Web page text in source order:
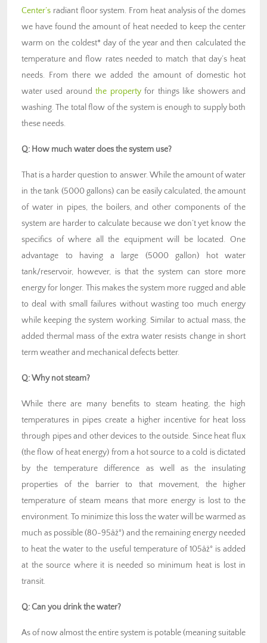
Center’s radiant floor system. From heat analysis of the domes
we have found the amount of heat needed to keep the center
warm on the coldest* day of the year and then calculated the
temperature and flow rates needed to match that day’s heat
needs. From there we added the amount of domestic hot
water used aroundthe propertyfor things like showers and
washing. The total flow of the system is enough to supply both
these needs.
Q: How much water does the system use?
That is a harder question to answer. While the amount of water
in the tank (5000 gallons) can be easily calculated, the amount
of water in pipes, the boilers, and other components of the
system are harder to calculate because we don’t yet know the
specifics of where all the equipment will be located. One
advantage to having a large (5000 gallon) hot water
tank/reservoir, however, is that the system can store more
energy for longer. This makes the system more rugged and able
to deal with small failures without wasting too much energy
while keeping the system working. Similar to actual mass, the
added thermal mass of the extra water resists change in short
term weather and mechanical defects better.
Q:Why not steam?
While there are many benefits to steam heating, the high
temperatures in pipes create a higher incentive for heat loss
through pipes and other devices to the outside. Since heat flux
(the flow of heat energy) from a hot source to a cold is dictated
by the temperature difference as well as the insulating
properties of the barrier to that movement, the higher
temperature of steam means that more energy is lost to the
environment. To minimize this loss the water will be warmed as
much as possible (80-95âž°) and the remaining energy needed
to heat the water to the useful temperature of 105âž° is added
at the source where it is needed so minimum heat is lost in
transit.
Q:Can you drink the water?
As of now almost the entire system is potable (meaning suitable